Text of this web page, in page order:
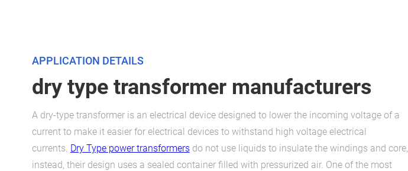
APPLICATION DETAILS
dry type transformer manufacturers
A dry-type transformer is an electrical device designed to lower the incoming voltage of a
current to make it easier for electrical devices to withstand high voltage electrical
currents. Dry Type power transformersdo not use liquids to insulate the windings and core,
instead, their design uses a sealed container filled with pressurized air. One of the most